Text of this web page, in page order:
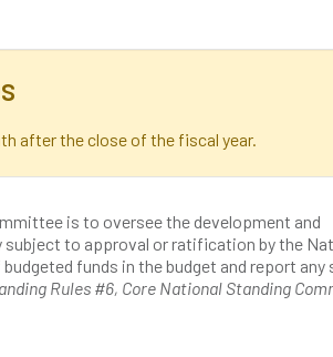
after the close of the fiscal year.
is to oversee the development and
to approval or ratification by the
funds in the budget and report
Rules #6, Core National Standing